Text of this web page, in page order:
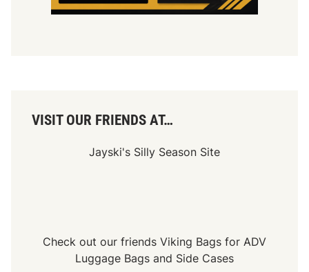
VISIT OUR FRIENDS AT…
Jayski's Silly Season Site
Check out our friends Viking Bags for ADV
Luggage Bags and Side Cases